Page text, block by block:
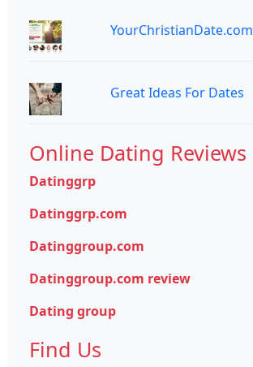
YourChristianDate.com
Great Ideas For Dates
Online Dating Reviews
Datinggrp
Datinggrp.com
Datinggroup.com
Datinggroup.com review
Dating group
Find Us